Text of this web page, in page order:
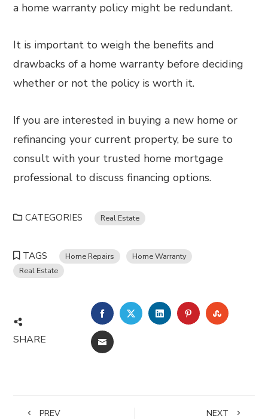
a home warranty policy might be redundant.
It is important to weigh the benefits and
drawbacks of a home warranty before deciding
whether or not the policy is worth it.
If you are interested in buying a new home or
refinancing your current property, be sure to
consult with your trusted home mortgage
professional to discuss financing options.
CATEGORIES Real Estate
TAGS Home Repairs
Home Warranty
Real Estate
SHARE
FACEBOOKTWITTERLINKEDINPINTEREST
EMAIL
PREV NEXT